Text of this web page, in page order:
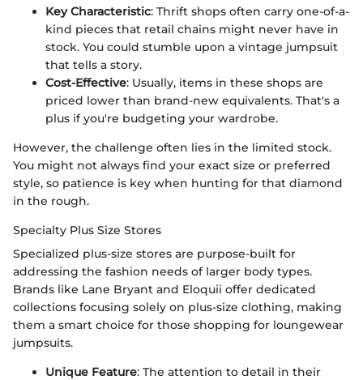
Key Characteristic: Thrift shops often carry one-of-a-
kind pieces that retail chains might never have in
stock. You could stumble upon a vintage jumpsuit
that tells a story.
Cost-Effective: Usually, items in these shops are
priced lower than brand-new equivalents. That's a
plus if you're budgeting your wardrobe.
However, the challenge often lies in the limited stock.
You might not always find your exact size or preferred
style, so patience is key when hunting for that diamond
in the rough.
Specialty Plus Size Stores
Specialized plus-size stores are purpose-built for
addressing the fashion needs of larger body types.
Brands like Lane Bryant and Eloquii offer dedicated
collections focusing solely on plus-size clothing, making
them a smart choice for those shopping for loungewear
jumpsuits.
Unique Feature: The attention to detail in their